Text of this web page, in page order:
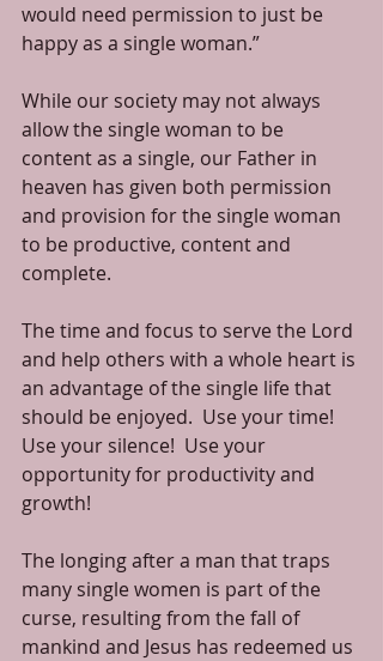
would need permission to just be
happy as a single woman.”
While our society may not always
allow the single woman to be
content as a single, our Father in
heaven has given both permission
and provision for the single woman
to be productive, content and
complete.
The time and focus to serve the Lord
and help others with a whole heart is
an advantage of the single life that
should be enjoyed.  Use your time!
Use your silence!  Use your
opportunity for productivity and
growth!
The longing after a man that traps
many single women is part of the
curse, resulting from the fall of
mankind and Jesus has redeemed us